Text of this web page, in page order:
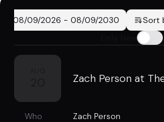
08/09/2026 - 08/09/2030 Sort
Zach Person at
Who Zach Person